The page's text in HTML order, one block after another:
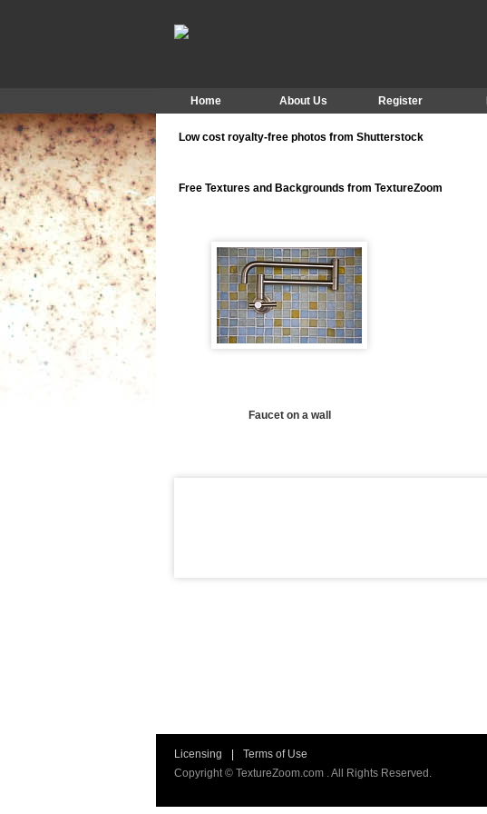
Home About Us Register
Low cost royalty-free photos from Shutterstock
Free Textures and Backgrounds from TextureZoom
Faucet on a wall
Licensing
Terms of Use
Copyright © TextureZoom.com . All Rights Reserved.